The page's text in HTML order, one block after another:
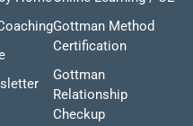
Gottman Method
Certification
Gottman
Relationship
Checkup